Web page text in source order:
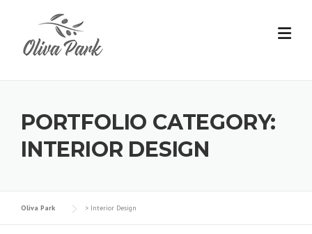
PORTFOLIO CATEGORY:
INTERIOR DESIGN
Oliva Park > Interior Design